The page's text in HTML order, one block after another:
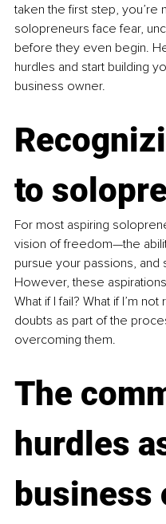
taken the first step, you’re
solopreneurs face fear,
before they even begin.
hurdles and start building
business owner.
to
For most aspiring
vision of freedom—the
pursue your passions, and
However, these
What if I fail? What if I’m
doubts as part of the
overcoming them.
The
hurdles
business